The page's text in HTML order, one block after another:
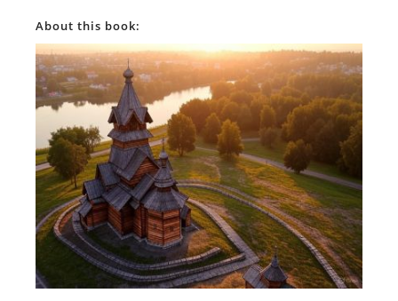
About this book: